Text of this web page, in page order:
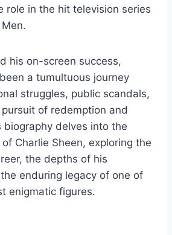
role in the hit television series
his on-screen success,
a tumultuous journey
struggles, public scandals,
of redemption and
biography delves into the
Charlie Sheen, exploring the
the depths of his
enduring legacy of one of
enigmatic figures.